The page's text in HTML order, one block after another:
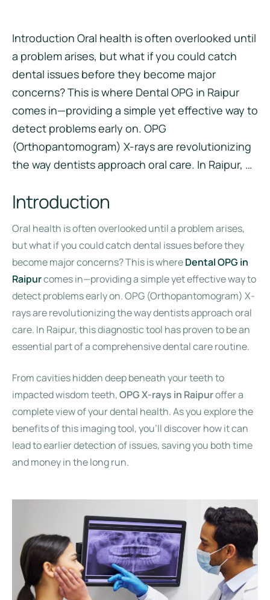
Introduction Oral health is often overlooked until
a problem arises, but what if you could catch
dental issues before they become major
concerns? This is where Dental OPG in Raipur
comes in—providing a simple yet effective way to
detect problems early on. OPG
(Orthopantomogram) X-rays are revolutionizing
the way dentists approach oral care. In Raipur, …
Introduction
Oral health is often overlooked until a problem arises,
but what if you could catch dental issues before they
become major concerns? This is whereDental OPG in
Raipurcomes in—providing a simple yet effective way to
detect problems early on. OPG (Orthopantomogram) X-
rays are revolutionizing the way dentists approach oral
care. In Raipur, this diagnostic tool has proven to be an
essential part of a comprehensive dental care routine.
From cavities hidden deep beneath your teeth to
impacted wisdom teeth,OPG X-rays in Raipuroffer a
complete view of your dental health. As you explore the
benefits of this imaging tool, you’ll discover how it can
lead to earlier detection of issues, saving you both time
and money in the long run.